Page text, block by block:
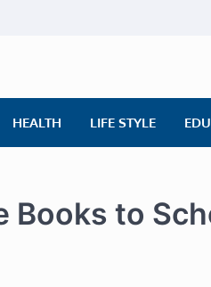
HEALTH LIFE STYLE
Books to